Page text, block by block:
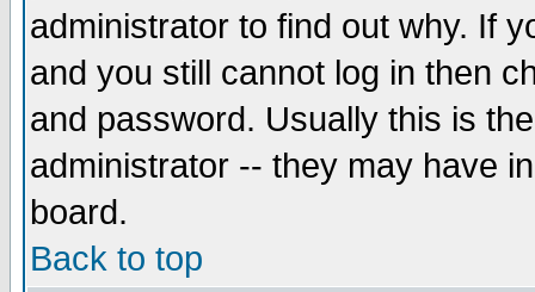
administrator to find out why. If
and you still cannot log in then
and password. Usually this is
administrator -- they may have
board.
Back to top